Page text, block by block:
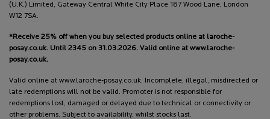
(U.K.) Limited, Gateway Central White City Place 187 Wood Lane, London
W12 7SA.
*Receive 25% off when you buy selected products online at laroche-
posay.co.uk. Until 2345 on 31.03.2026. Valid online at www.laroche-
posay.co.uk.
Valid online at www.laroche-posay.co.uk. Incomplete, illegal, misdirected or
late redemptions will not be valid. Promoter is not responsible for
redemptions lost, damaged or delayed due to technical or connectivity or
other problems. Subject to availability, whilst stocks last.